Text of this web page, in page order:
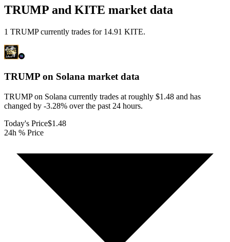
TRUMP and KITE market data
1 TRUMP currently trades for 14.91 KITE.
TRUMP on Solana market data
TRUMP on Solana currently trades at roughly $1.48 and has
changed by -3.28% over the past 24 hours.
Today's Price$1.48
24h % Price